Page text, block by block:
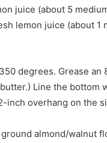
juice (about 5
lemon juice (about 1
degrees. Grease an
Line the bottom
inch overhang on the
almond/walnut